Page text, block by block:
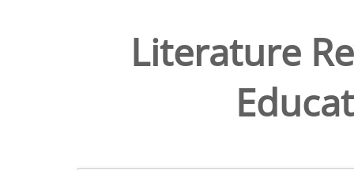
Literature